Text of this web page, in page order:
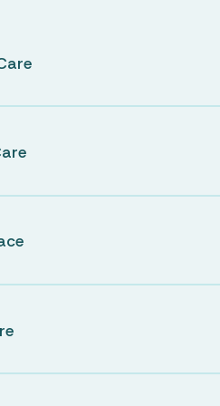
Retirement Village
Care Centre